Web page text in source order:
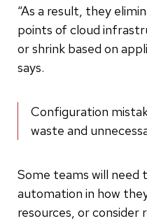
“As a result, they
points of cloud
or shrink based on
says.
Configuration
waste and
Some teams will
automation in how
resources, or consider